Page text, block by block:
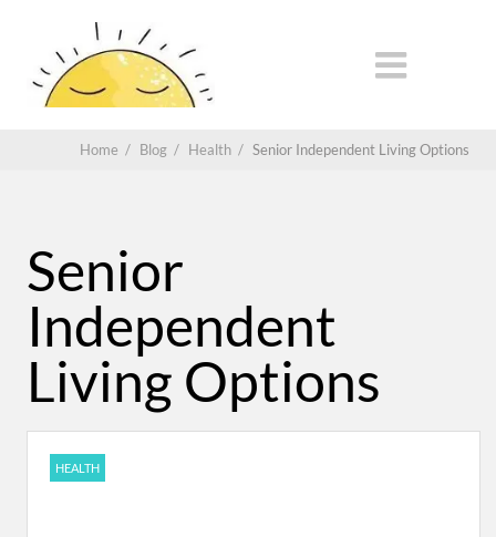
Home / Blog / Health / Senior Independent Living Options
Senior
Independent
Living Options
HEALTH